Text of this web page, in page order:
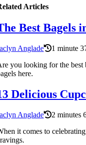
Articles
Best Bagels
Anglade
1 minute
you looking for the best
here.
Delicious
Anglade
2 minutes
it comes to